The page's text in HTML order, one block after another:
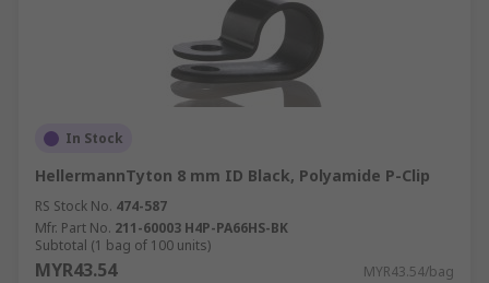
In Stock
HellermannTyton 8 mm ID Black, Polyamide P-Clip
RS Stock No. 474-587
Mfr. Part No. 211-60003 H4P-PA66HS-BK
Subtotal (1 bag of 100 units)
MYR43.54 MYR43.54/bag